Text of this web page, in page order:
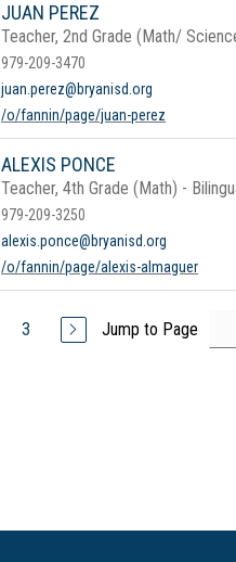
JUAN PEREZ
Teacher, 2nd Grade (Math/
979-209-3470
juan.perez@bryanisd.org
/o/fannin/page/juan-perez
ALEXIS PONCE
Teacher, 4th Grade (Math) -
979-209-3250
alexis.ponce@bryanisd.org
/o/fannin/page/alexis-almaguer
3 Jump to Page